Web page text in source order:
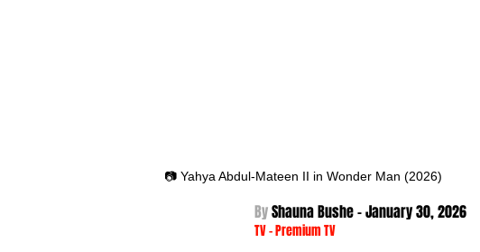
📷 Yahya Abdul-Mateen II in Wonder Man (2026)
By Shauna Bushe - January 30, 2026
TV -Premium TV